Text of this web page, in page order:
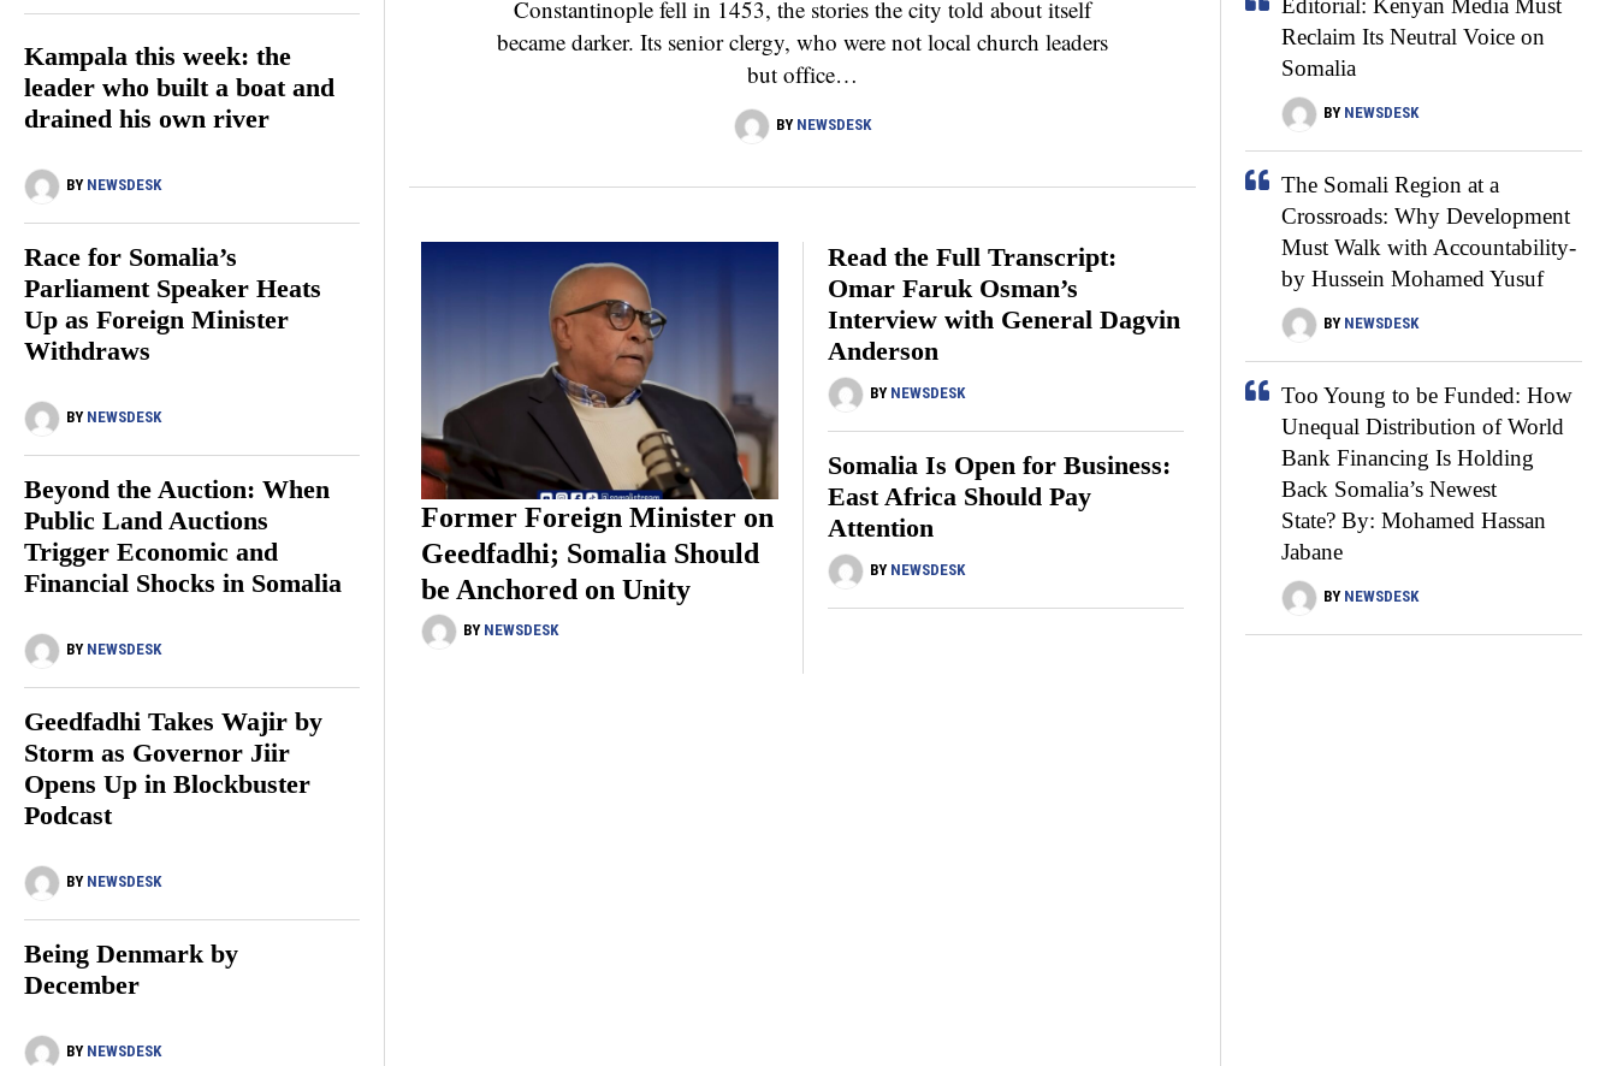
Kampala this week: the
leader who built a boat and
drained his own river
BY NEWSDESK
Race for Somalia’s
Parliament Speaker Heats
Up as Foreign Minister
Withdraws
BY NEWSDESK
Beyond the Auction: When
Public Land Auctions
Trigger Economic and
Financial Shocks in Somalia
BY NEWSDESK
Geedfadhi Takes Wajir by
Storm as Governor Jiir
Opens Up in Blockbuster
Podcast
BY NEWSDESK
Being Denmark by
December
BY NEWSDESK
Constantinople fell in 1453, the stories the city told about itself
became darker. Its senior clergy, who were not local church leaders
but office…
BY NEWSDESK
Former Foreign Minister on
Geedfadhi; Somalia Should
be Anchored on Unity
BY NEWSDESK
Read the Full Transcript:
Omar Faruk Osman’s
Interview with General Dagvin
Anderson
BY NEWSDESK
Somalia Is Open for Business:
East Africa Should Pay
Attention
BY NEWSDESK
Editorial: Kenyan Media Must
Reclaim Its Neutral Voice on
Somalia
BY NEWSDESK
The Somali Region at a
Crossroads: Why Development
Must Walk with Accountability-
by Hussein Mohamed Yusuf
BY NEWSDESK
Too Young to be Funded: How
Unequal Distribution of World
Bank Financing Is Holding
Back Somalia’s Newest
State? By: Mohamed Hassan
Jabane
BY NEWSDESK